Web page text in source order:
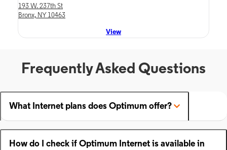
193 W. 237th St
Bronx, NY 10463
View
Frequently Asked Questions
What Internet plans does Optimum offer?
How do I check if Optimum Internet is available in